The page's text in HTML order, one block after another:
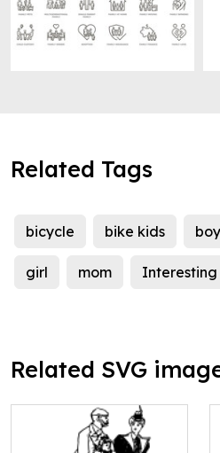
Related Tags
bicycle bike kids boy
girl mom Interesting
Related SVG